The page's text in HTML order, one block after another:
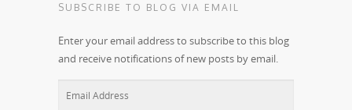
SUBSCRIBE TO BLOG VIA EMAIL
Enter your email address to subscribe to this blog
and receive notifications of new posts by email.